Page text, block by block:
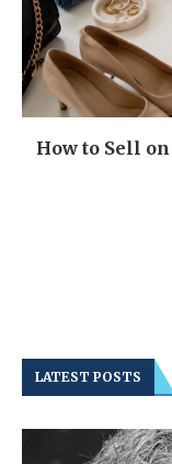
How to Sell
LATEST POSTS